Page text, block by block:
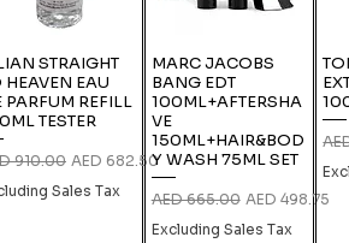
STRAIGHT
HEAVEN EAU
PARFUM REFILL
TESTER
Price
910.00 Sale Price
AED 682.50
Sales Tax
MARC JACOBS
BANG EDT
100ML+AFTERSHA
VE
150ML+HAIR&BOD
Y WASH 75ML SET
Regular Price
AED 665.00 Sale Price
AED 498.75
Excluding Sales Tax